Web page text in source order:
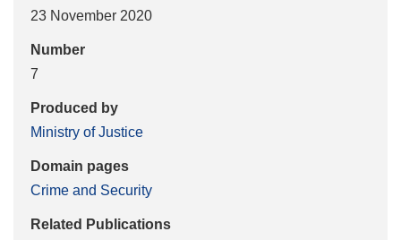
23 November 2020
Number
7
Produced by
Ministry of Justice
Domain pages
Crime and Security
Related Publications